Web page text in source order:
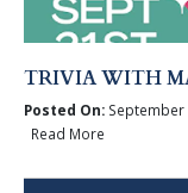
TRIVIA WITH
Posted On:September
Read More